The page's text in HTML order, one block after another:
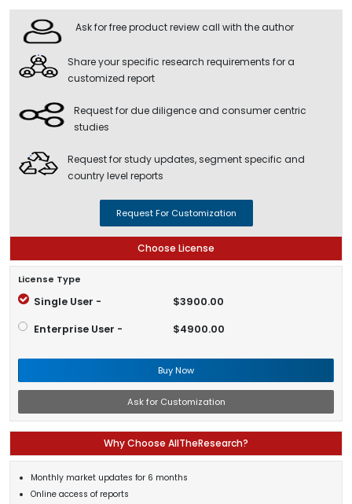
Ask for free product review call with the author
Share your specific research requirements for a
customized report
Request for due diligence and consumer centric
studies
Request for study updates, segment specific and
country level reports
Request For Customization
Choose License
License Type
Single User - $3900.00
Enterprise User - $4900.00
Buy Now
Ask for Customization
Why Choose AllTheResearch?
Monthly market updates for 6 months
Online access of reports